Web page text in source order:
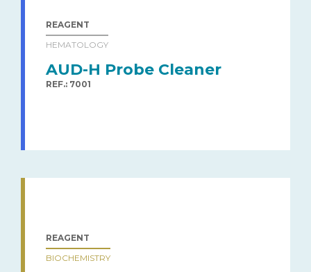
REAGENT
HEMATOLOGY
AUD-H Probe Cleaner
REF.: 7001
REAGENT
BIOCHEMISTRY